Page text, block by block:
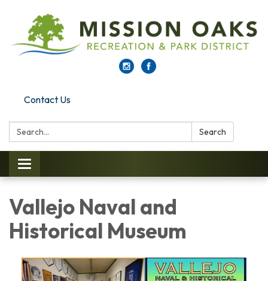
Contact Us
Search: Search
Toggle navigation
Vallejo Naval and
Historical Museum